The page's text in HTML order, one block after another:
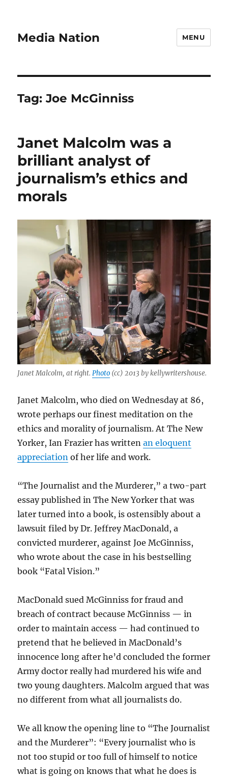
Media Nation MENU
Tag:Joe McGinniss
Janet Malcolm was a
brilliant analyst of
journalism’s ethics and
morals
Janet Malcolm, at right.Photo (cc) 2013 by kellywritershouse.
Janet Malcolm, who died on Wednesday at 86,
wrote perhaps our finest meditation on the
ethics and morality of journalism. At The New
Yorker, Ian Frazier has writtenan eloquent
appreciation of her life and work.
“The Journalist and the Murderer,” a two-part
essay published in The New Yorker that was
later turned into a book, is ostensibly about a
lawsuit filed by Dr. Jeffrey MacDonald, a
convicted murderer, against Joe McGinniss,
who wrote about the case in his bestselling
book “Fatal Vision.”
MacDonald sued McGinniss for fraud and
breach of contract because McGinniss — in
order to maintain access — had continued to
pretend that he believed in MacDonald’s
innocence long after he’d concluded the former
Army doctor really had murdered his wife and
two young daughters. Malcolm argued that was
no different from what all journalists do.
We all know the opening line to “The Journalist
and the Murderer”: “Every journalist who is
not too stupid or too full of himself to notice
what is going on knows that what he does is